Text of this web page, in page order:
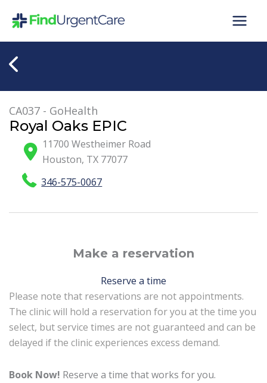
CA037 - GoHealth
Royal Oaks EPIC
11700 Westheimer Road
Houston, TX 77077
346-575-0067
Make a reservation
Reserve a time
Please note that reservations are not appointments.
The clinic will hold a reservation for you at the time you
select, but service times are not guaranteed and can be
delayed if the clinic experiences excess demand.
Book Now! Reserve a time that works for you.